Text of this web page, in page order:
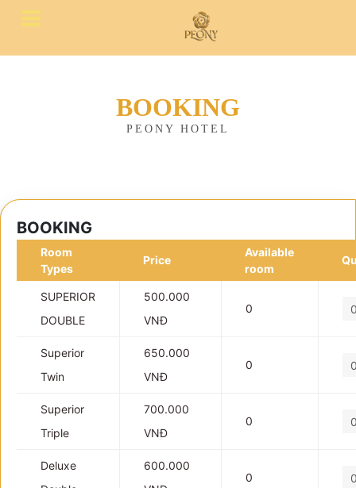
BOOKING
PEONY HOTEL
BOOKING
Room
Types
Price
Available
room
SUPERIOR
DOUBLE
500.000
VNĐ
0
Superior
Twin
650.000
VNĐ
0
Superior
Triple
700.000
VNĐ
0
Deluxe
600.000
0